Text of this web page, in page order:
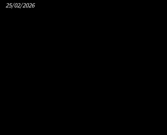
25/02/2026